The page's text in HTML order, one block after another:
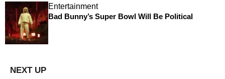
Entertainment
Bad Bunny’s Super Bowl Will Be Political